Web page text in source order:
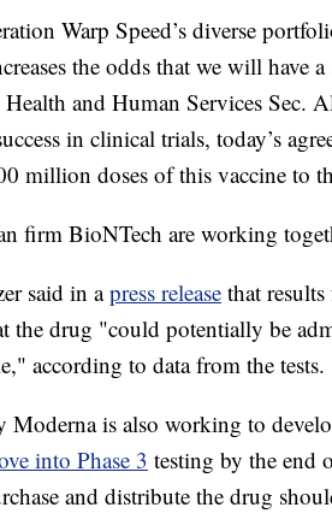
Warp Speed’s diverse
the odds that we will have a
and Human Services Sec.
in clinical trials, today’s
million doses of this vaccine to
firm BioNTech are working
said in apress release that
the drug "could potentially be
according to data from the tests.
Moderna is also working to
into Phase 3 testing by the end
and distribute the drug